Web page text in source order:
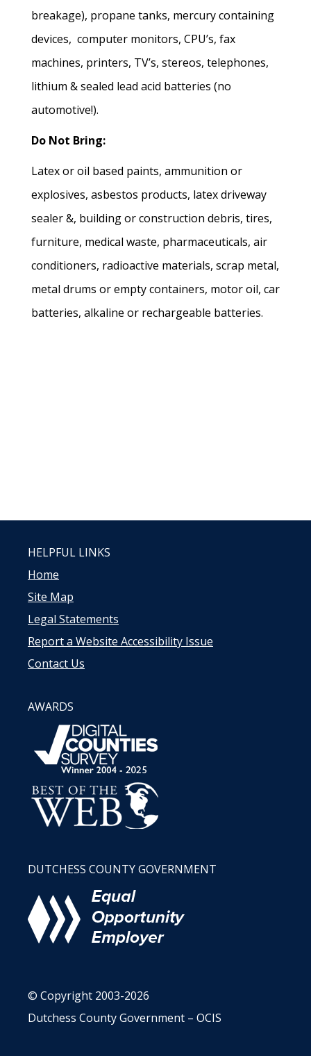
breakage), propane tanks, mercury containing
devices, computer monitors, CPU’s, fax
machines, printers, TV’s, stereos, telephones,
lithium & sealed lead acid batteries (no
automotive!).
Do Not Bring:
Latex or oil based paints, ammunition or
explosives, asbestos products, latex driveway
sealer &, building or construction debris, tires,
furniture, medical waste, pharmaceuticals, air
conditioners, radioactive materials, scrap metal,
metal drums or empty containers, motor oil, car
batteries, alkaline or rechargeable batteries.
HELPFUL LINKS
Home
Site Map
Legal Statements
Report a Website Accessibility Issue
Contact Us
AWARDS
DUTCHESS COUNTY GOVERNMENT
© Copyright 2003-2026
Dutchess County Government – OCIS